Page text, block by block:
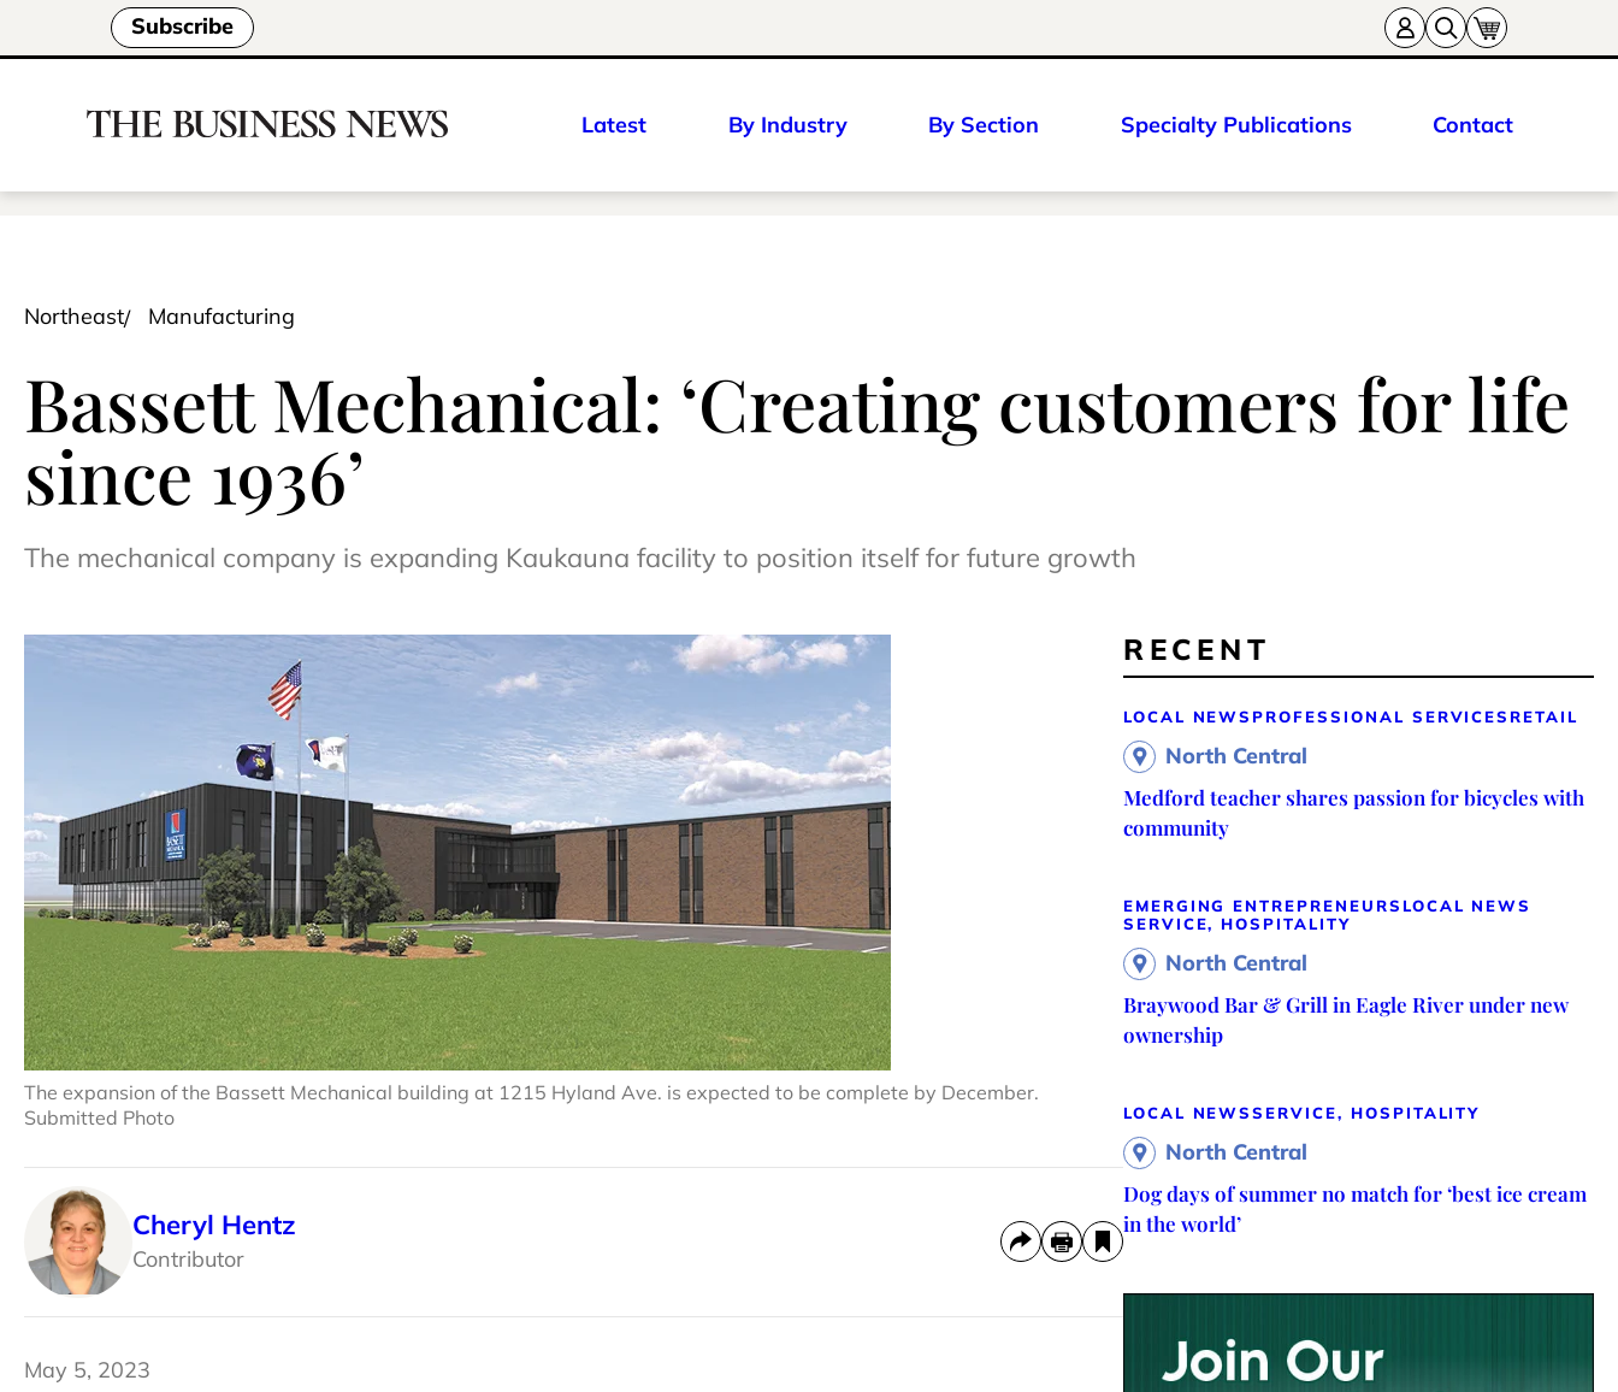
Subscribe
Latest By Industry By Section Specialty Publications Contact
Northeast Manufacturing
Bassett Mechanical: ‘Creating customers for life
since 1936’
The mechanical company is expanding Kaukauna facility to position itself for future growth
The expansion of the Bassett Mechanical building at 1215 Hyland Ave. is expected to be complete by December.
Submitted Photo
Cheryl Hentz
Contributor
May 5, 2023
RECENT
LOCAL NEWS PROFESSIONAL SERVICES RETAIL
North Central
Medford teacher shares passion for bicycles with
community
EMERGING ENTREPRENEURS LOCAL NEWS
SERVICE, HOSPITALITY
North Central
Braywood Bar & Grill in Eagle River under new
ownership
LOCAL NEWSSERVICE, HOSPITALITY
North Central
Dog days of summer no match for ‘best ice cream
in the world’